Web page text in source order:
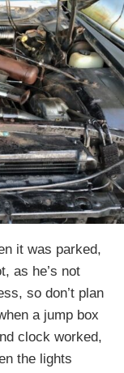
it was parked,
as he’s not
so don’t plan
a jump box
clock worked,
the lights